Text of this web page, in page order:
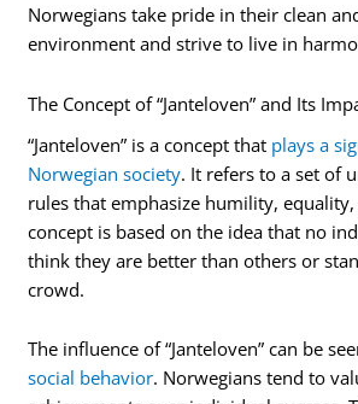
Norwegians take pride in their clean
environment and strive to live in
The Concept of “Janteloven” and Its
“Janteloven” is a concept that plays a
Norwegian society. It refers to a set of
rules that emphasize humility,
concept is based on the idea that no
think they are better than others or
crowd.
The influence of “Janteloven” can be
social behavior. Norwegians tend to